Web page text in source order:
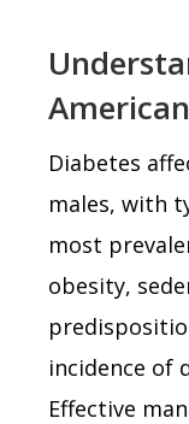
Diabetes
males, with
most
obesity,
incidence of
Effective